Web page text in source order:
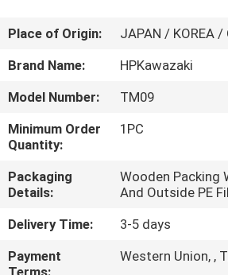
VIDEOS
US
TOUR
QUALITY
CONTROL
Place of Origin:
JAPAN / KOREA /
Brand Name:
HPKawazaki
Model Number:
TM09
Minimum Order
Quantity:
1PC
Packaging
Details:
Wooden Packing
And Outside PE
Delivery Time:
3-5 days
Payment
Western Union, ,